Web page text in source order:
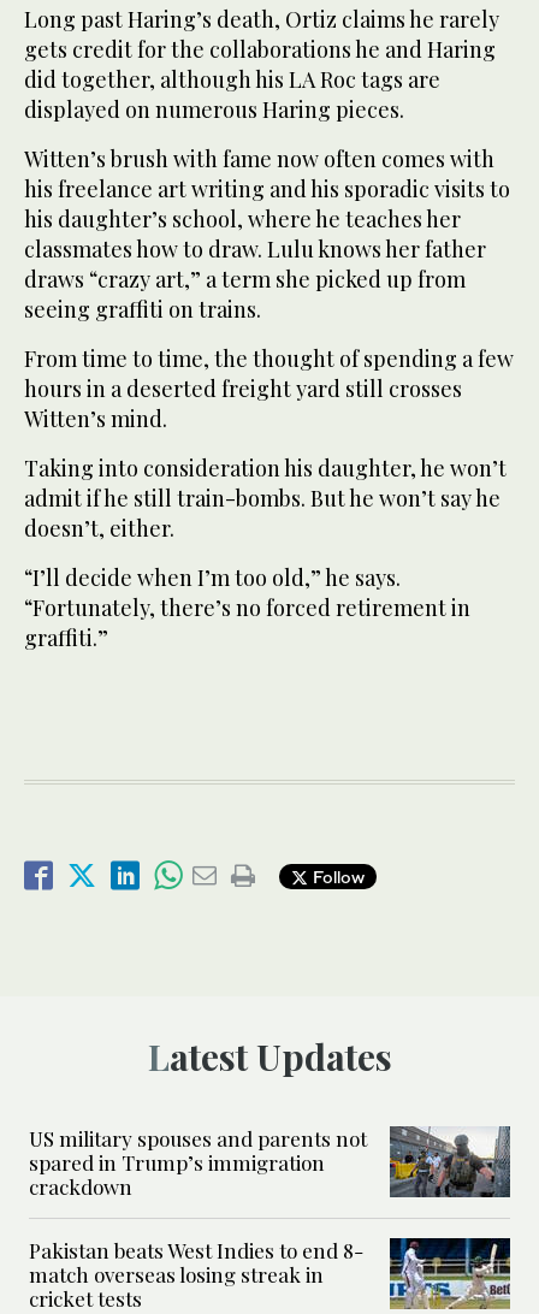
Long past Haring’s death, Ortiz claims he rarely
gets credit for the collaborations he and Haring
did together, although his LA Roc tags are
displayed on numerous Haring pieces.
Witten’s brush with fame now often comes with
his freelance art writing and his sporadic visits to
his daughter’s school, where he teaches her
classmates how to draw. Lulu knows her father
draws “crazy art,” a term she picked up from
seeing graffiti on trains.
From time to time, the thought of spending a few
hours in a deserted freight yard still crosses
Witten’s mind.
Taking into consideration his daughter, he won’t
admit if he still train-bombs. But he won’t say he
doesn’t, either.
“I’ll decide when I’m too old,” he says.
“Fortunately, there’s no forced retirement in
graffiti.”
Follow
Latest Updates
US military spouses and parents not
spared in Trump’s immigration
crackdown
Pakistan beats West Indies to end 8-
match overseas losing streak in
cricket tests